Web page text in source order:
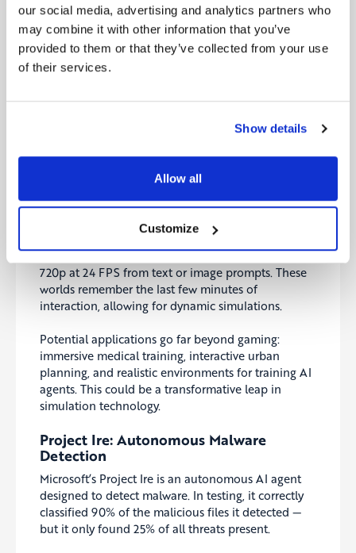
our social media, advertising and analytics partners who
may combine it with other information that you’ve
provided to them or that they’ve collected from your use
of their services.
Show details
Allow all
Customize
TCS
India’s Tata Consultancy Services has laid off
12,000 employees, directly citing client demand for
AI-driven automation. This is a major signal for the
already reshaping labor markets. Key questions
Genie 3: Interactive AI Worlds
Google DeepMind has introduced Genie 3, capable
of generating interactive, dynamic 3D worlds in
720p at 24 FPS from text or image prompts. These
worlds remember the last few minutes of
interaction, allowing for dynamic simulations.
Potential applications go far beyond gaming:
immersive medical training, interactive urban
planning, and realistic environments for training AI
agents. This could be a transformative leap in
simulation technology.
Project Ire: Autonomous Malware
Detection
Microsoft’s Project Ire is an autonomous AI agent
designed to detect malware. In testing, it correctly
classified 90% of the malicious files it detected —
but it only found 25% of all threats present.